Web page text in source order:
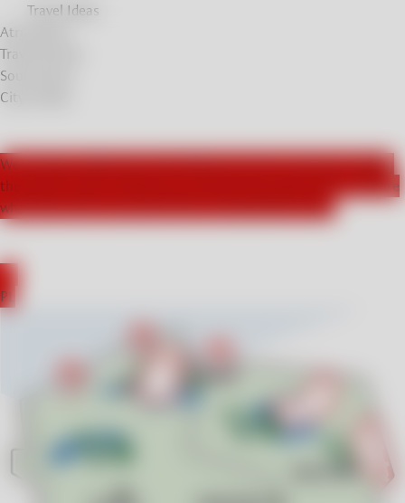
Travel Ideas
Atrractions
Travel Stories
Soul Stories
City breaks
We actively collaborate with influencers from Germany, leading
the way for those seeking new and exciting experiences. Explore
what they had to say about their unforgettable stays!
DE
PL